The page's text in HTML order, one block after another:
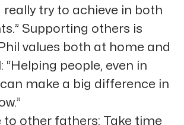
try to achieve in both
Supporting others is
values both at home and
“Helping people, even in
make a big difference in
to other fathers: Take time